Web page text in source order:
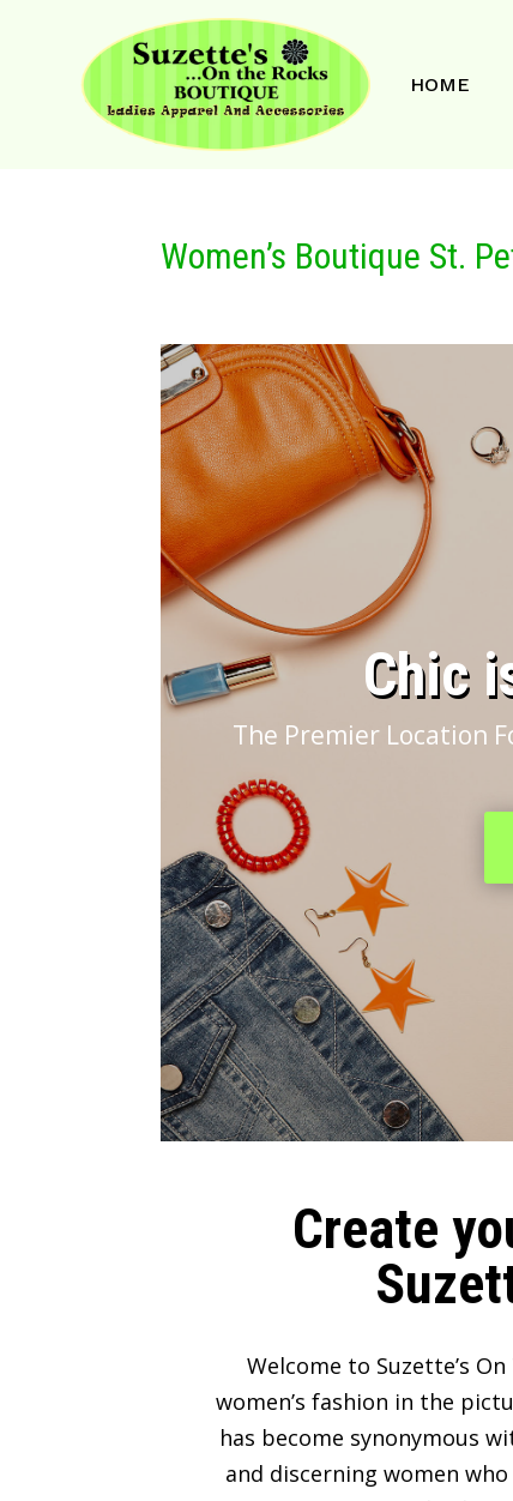
HOME
Women’s Boutique St.
​Chic
The Premier Location
Create
Welcome to Suzette’s
women’s fashion in the
has become synonymous
and discerning women